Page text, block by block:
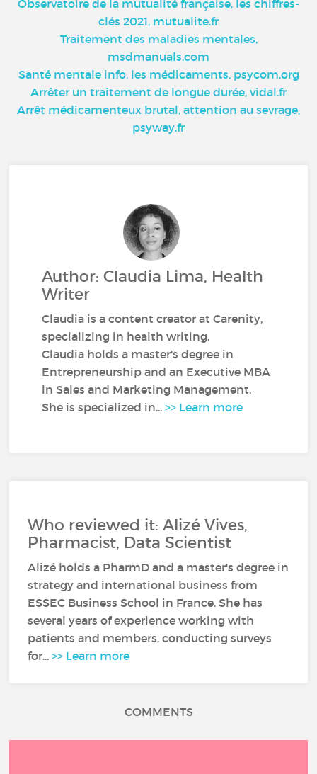
Observatoire de la mutualité française, les chiffres-
clés 2021, mutualite.fr
Traitement des maladies mentales,
msdmanuals.com
Santé mentale info, les médicaments, psycom.org
Arrêter un traitement de longue durée, vidal.fr
Arrêt médicamenteux brutal, attention au sevrage,
psyway.fr
Author: Claudia Lima, Health
Writer
Claudia is a content creator at Carenity,
specializing in health writing.
Claudia holds a master's degree in
Entrepreneurship and an Executive MBA
in Sales and Marketing Management.
She is specialized in...>> Learn more
Who reviewed it: Alizé Vives,
Pharmacist, Data Scientist
Alizé holds a PharmD and a master's degree in
strategy and international business from
ESSEC Business School in France. She has
several years of experience working with
patients and members, conducting surveys
for...>> Learn more
COMMENTS